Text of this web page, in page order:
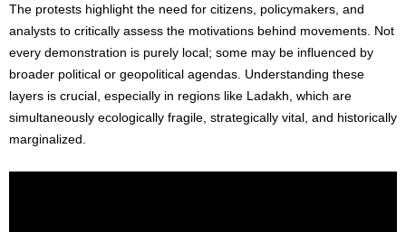
The protests highlight the need for citizens, policymakers, and
analysts to critically assess the motivations behind movements. Not
every demonstration is purely local; some may be influenced by
broader political or geopolitical agendas. Understanding these
layers is crucial, especially in regions like Ladakh, which are
simultaneously ecologically fragile, strategically vital, and historically
marginalized.